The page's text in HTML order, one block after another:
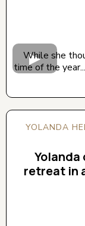
While she
time of the
YOLANDA
Yolanda
retreat in